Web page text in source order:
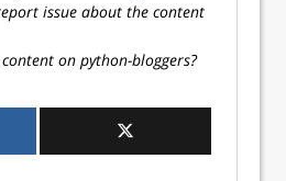
issue about the content
on python-bloggers?